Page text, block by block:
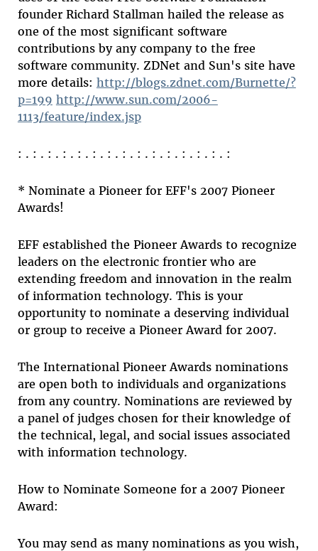
founder Richard Stallman hailed the release as
one of the most significant software
contributions by any company to the free
software community. ZDNet and Sun's site have
more details: http://blogs.zdnet.com/Burnette/?
p=199 http://www.sun.com/2006-
1113/feature/index.jsp
: . : . : . : . : . : . : . : . : . : . : . : . : . : . :
* Nominate a Pioneer for EFF's 2007 Pioneer
Awards!
EFF established the Pioneer Awards to recognize
leaders on the electronic frontier who are
extending freedom and innovation in the realm
of information technology. This is your
opportunity to nominate a deserving individual
or group to receive a Pioneer Award for 2007.
The International Pioneer Awards nominations
are open both to individuals and organizations
from any country. Nominations are reviewed by
a panel of judges chosen for their knowledge of
the technical, legal, and social issues associated
with information technology.
How to Nominate Someone for a 2007 Pioneer
Award:
You may send as many nominations as you wish,